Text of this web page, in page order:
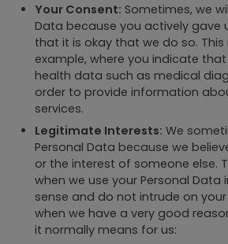
Your Consent: Sometimes, we
Data because you actively gave
that it is okay that we do so. This
example, where you indicate
health data such as medical
order to provide information
services.
Legitimate Interests: We
Personal Data because we
or the interest of someone else.
when we use your Personal Data
sense and do not intrude on
when we have a very good
it normally means for us: